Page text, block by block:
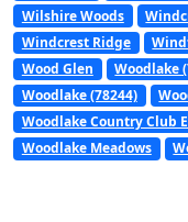
Wilshire Woods
Windcrest Ridge
Wood Glen
Woodlake
Woodlake (78244)
Woodlake Country Club
Woodlake Meadows